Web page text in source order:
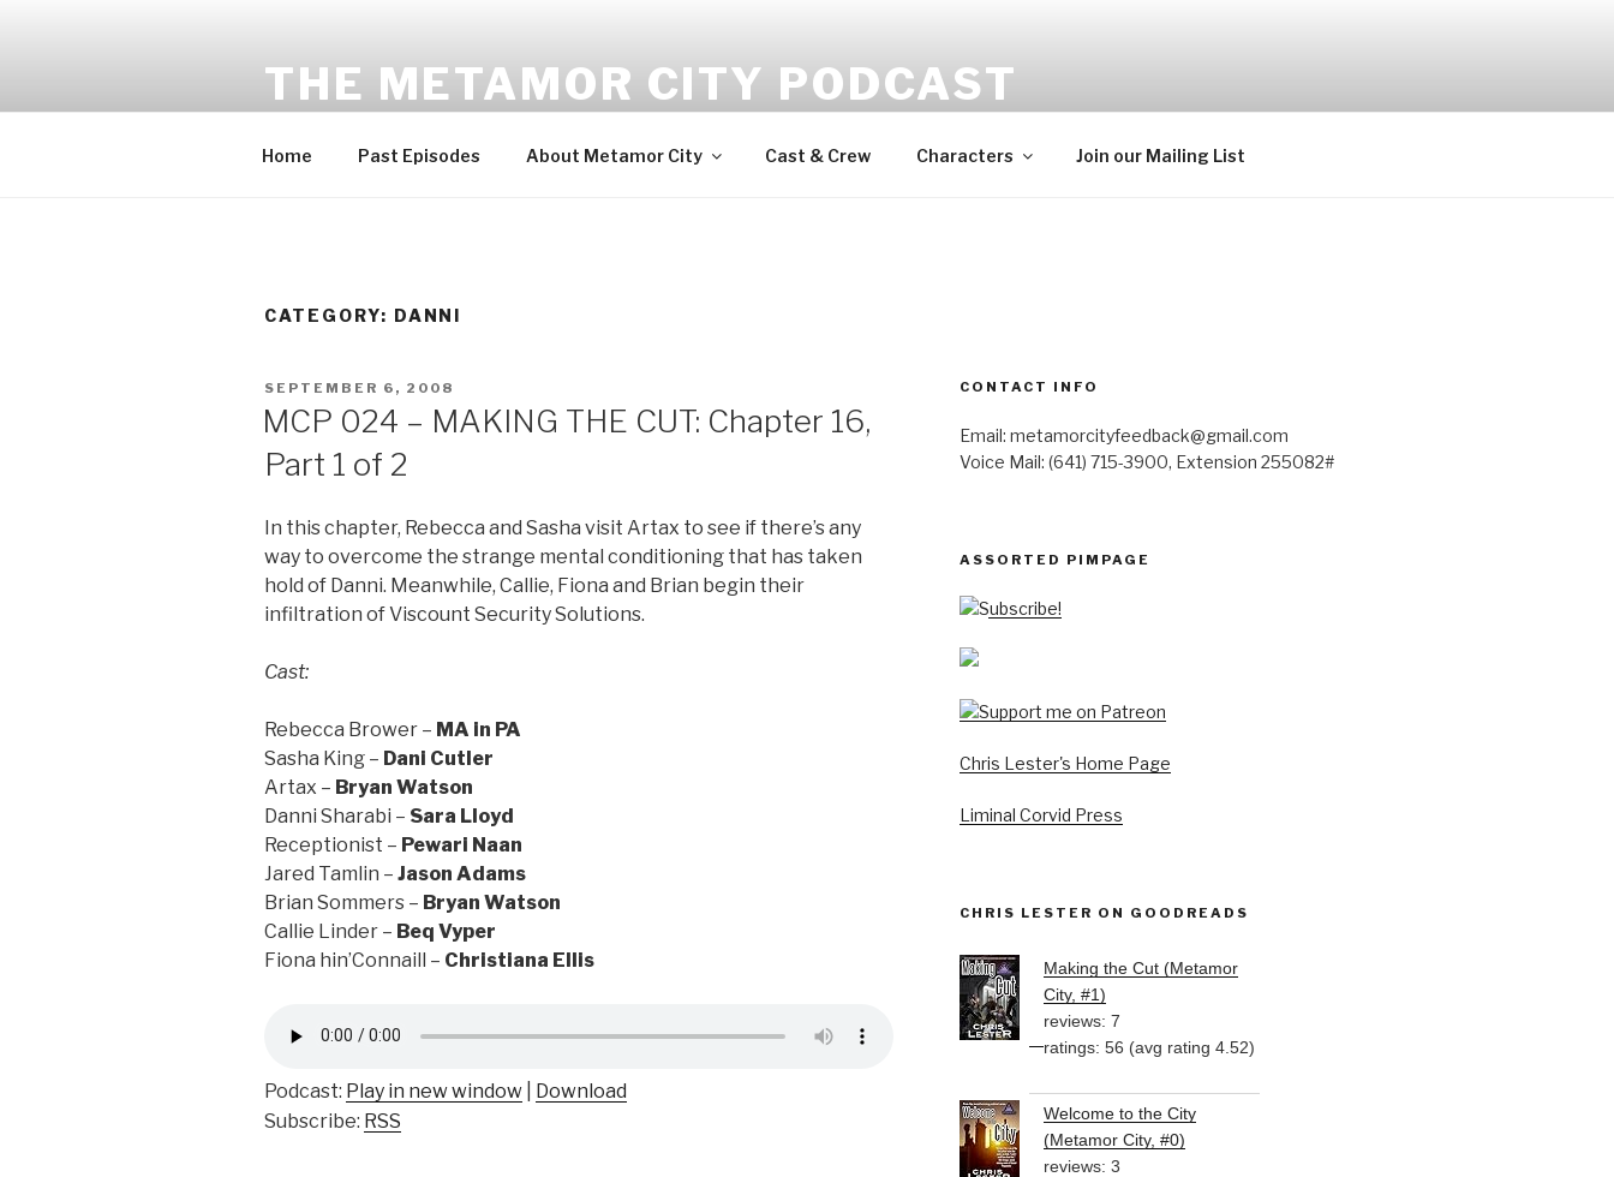
THE METAMOR CITY PODCAST
Home Past Episodes About Metamor City Cast & Crew Characters Join our Mailing List
CATEGORY: DANNI
POSTED
SEPTEMBER 6, 2008
MCP 024 – MAKING THE CUT: Chapter 16,
Part 1 of 2
In this chapter, Rebecca and Sasha visit Artax to see if there’s any
way to overcome the strange mental conditioning that has taken
hold of Danni. Meanwhile, Callie, Fiona and Brian begin their
infiltration of Viscount Security Solutions.
Cast:
Rebecca Brower – MA in PA
Sasha King – Dani Cutler
Artax – Bryan Watson
Danni Sharabi – Sara Lloyd
Receptionist – Pewari Naan
Jared Tamlin – Jason Adams
Brian Sommers – Bryan Watson
Callie Linder – Beq Vyper
Fiona hin’Connaill – Christiana Ellis
Podcast: Play in new window
Download
Subscribe: RSS
CONTACT INFO
Email: metamorcityfeedback@gmail.com
Voice Mail: (641) 715-3900, Extension 255082#
ASSORTED PIMPAGE
Subscribe!
Chris Lester's Home Page
Liminal Corvid Press
CHRIS LESTER ON GOODREADS
Making the Cut (Metamor
City, #1)
reviews: 7
ratings: 56 (avg rating 4.52)
Welcome to the City
(Metamor City, #0)
reviews: 3